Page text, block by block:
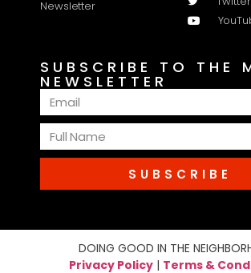
Newsletter
SUBSCRIBE TO THE
NEWSLETTER
SUBSCRIBE
DOING GOOD IN THE
Privacy Policy| Terms &